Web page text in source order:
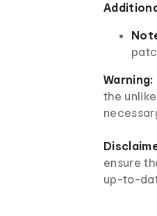
Warning:
the
ensure
up-to-